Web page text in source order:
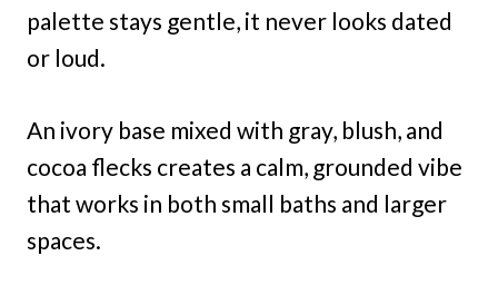
palette stays gentle, it never looks dated
or loud.
An ivory base mixed with gray, blush, and
cocoa flecks creates a calm, grounded vibe
that works in both small baths and larger
spaces.